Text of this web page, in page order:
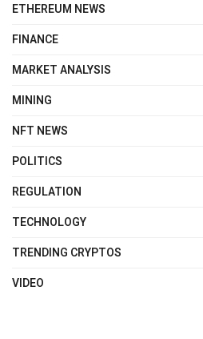
ETHEREUM NEWS
FINANCE
MARKET ANALYSIS
MINING
NFT NEWS
POLITICS
REGULATION
TECHNOLOGY
TRENDING CRYPTOS
VIDEO